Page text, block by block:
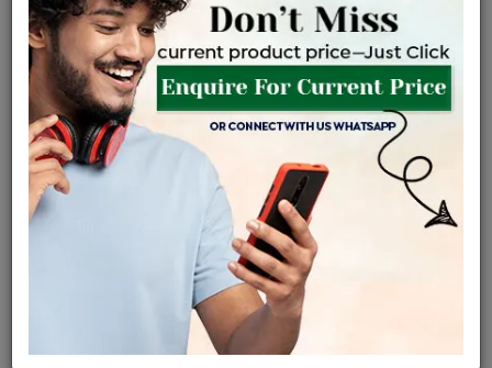
EMI AvailableView plans
ENQUIRE FOR CURRENT PRICE
Availability : In Stock
Ships Within : 3 - 5 Days
Click Here To Call Us
Discount Price Applicable For Website Purchase Only.